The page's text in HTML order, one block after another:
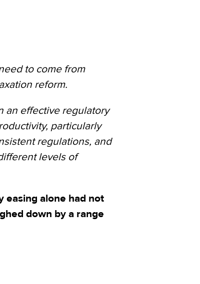
to come from
reform.
an effective regulatory
particularly
regulations, and
levels of
easing alone had not
down by a range